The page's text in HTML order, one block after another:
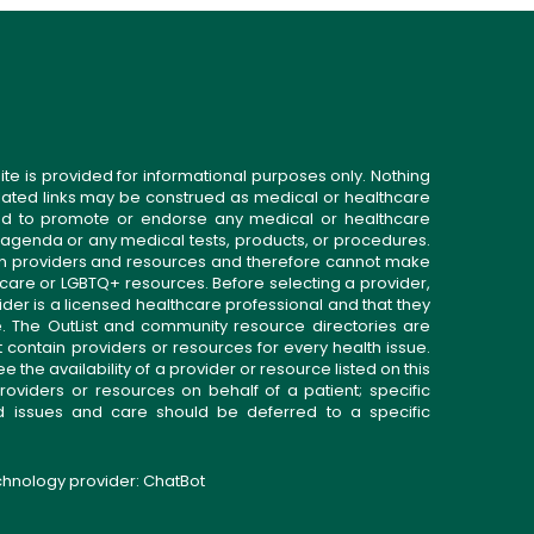
is provided for informational purposes only. Nothing
links may be construed as medical or healthcare
to promote or endorse any medical or healthcare
or any medical tests, products, or procedures.
providers and resources and therefore cannot make
or LGBTQ+ resources. Before selecting a provider,
is a licensed healthcare professional and that they
OutList and community resource directories are
providers or resources for every health issue.
the availability of a provider or resource listed on this
or resources on behalf of a patient; specific
issues and care should be deferred to a specific
provider: ChatBot